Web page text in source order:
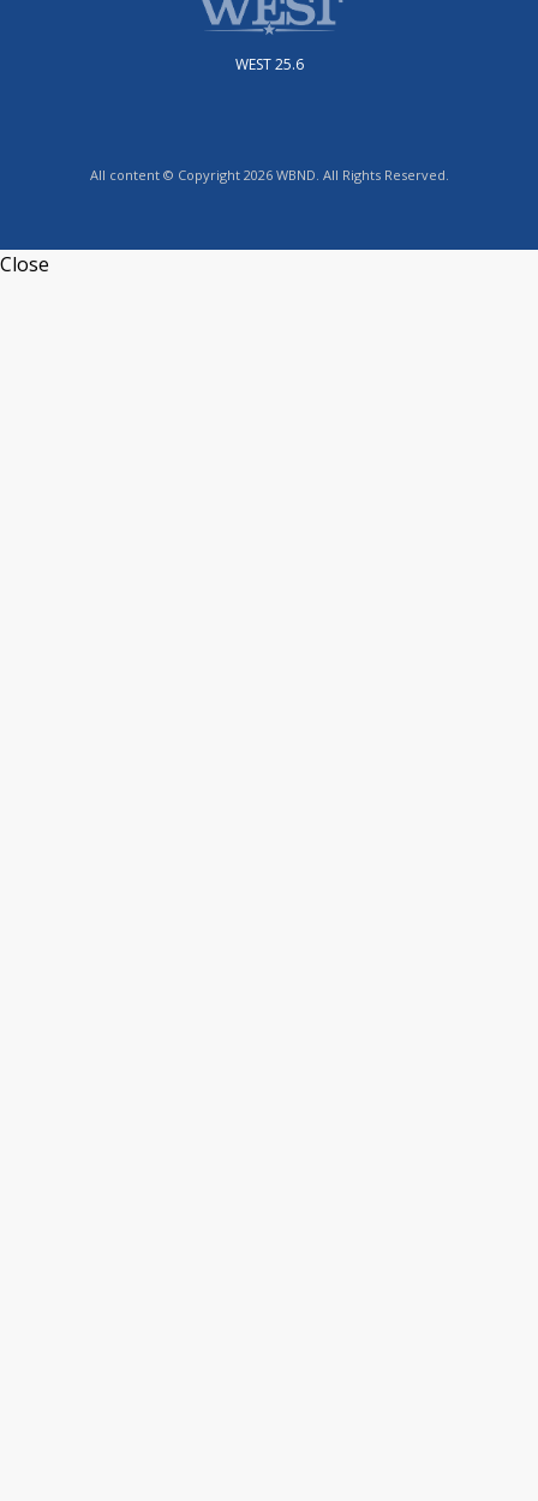
WEST 25.6
All content © Copyright 2026 WBND. All Rights Reserved.
Close